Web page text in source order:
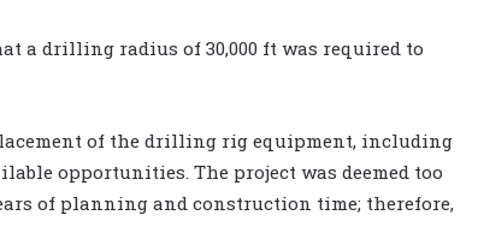
a drilling radius of 30,000 ft was required to
of the drilling rig equipment, including
opportunities. The project was deemed too
of planning and construction time; therefore,